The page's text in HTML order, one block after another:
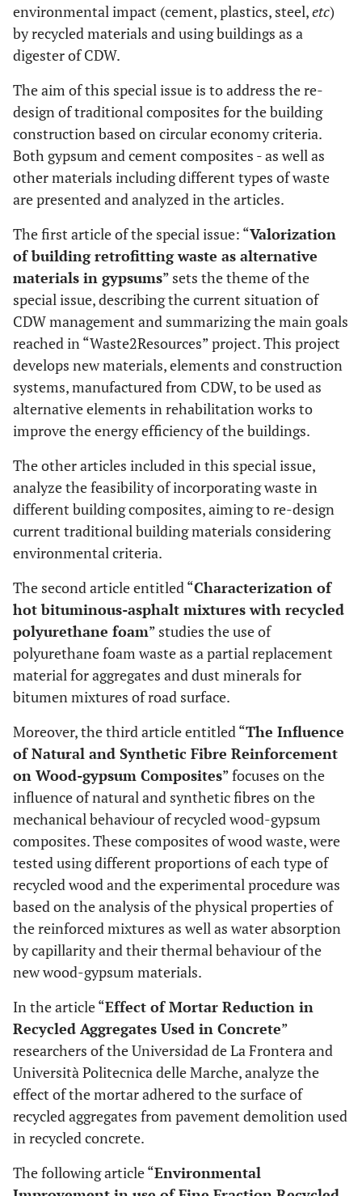
environmental impact (cement, plastics, steel,etc)
by recycled materials and using buildings as a
digester of CDW.
The aim of this special issue is to address the re-
design of traditional composites for the building
construction based on circular economy criteria.
Both gypsum and cement composites - as well as
other materials including different types of waste
are presented and analyzed in the articles.
The first article of the special issue: “Valorization
of building retrofitting waste as alternative
materials in gypsums” sets the theme of the
special issue, describing the current situation of
CDW management and summarizing the main goals
reached in “Waste2Resources” project. This project
develops new materials, elements and construction
systems, manufactured from CDW, to be used as
alternative elements in rehabilitation works to
improve the energy efficiency of the buildings.
The other articles included in this special issue,
analyze the feasibility of incorporating waste in
different building composites, aiming to re-design
current traditional building materials considering
environmental criteria.
The second article entitled “Characterization of
hot bituminous-asphalt mixtures with recycled
polyurethane foam” studies the use of
polyurethane foam waste as a partial replacement
material for aggregates and dust minerals for
bitumen mixtures of road surface.
Moreover, the third article entitled “The Influence
of Natural and Synthetic Fibre Reinforcement
on Wood-gypsum Composites” focuses on the
influence of natural and synthetic fibres on the
mechanical behaviour of recycled wood-gypsum
composites. These composites of wood waste, were
tested using different proportions of each type of
recycled wood and the experimental procedure was
based on the analysis of the physical properties of
the reinforced mixtures as well as water absorption
by capillarity and their thermal behaviour of the
new wood-gypsum materials.
In the article “Effect of Mortar Reduction in
Recycled Aggregates Used in Concrete”
researchers of the Universidad de La Frontera and
Università Politecnica delle Marche, analyze the
effect of the mortar adhered to the surface of
recycled aggregates from pavement demolition used
in recycled concrete.
The following article “Environmental